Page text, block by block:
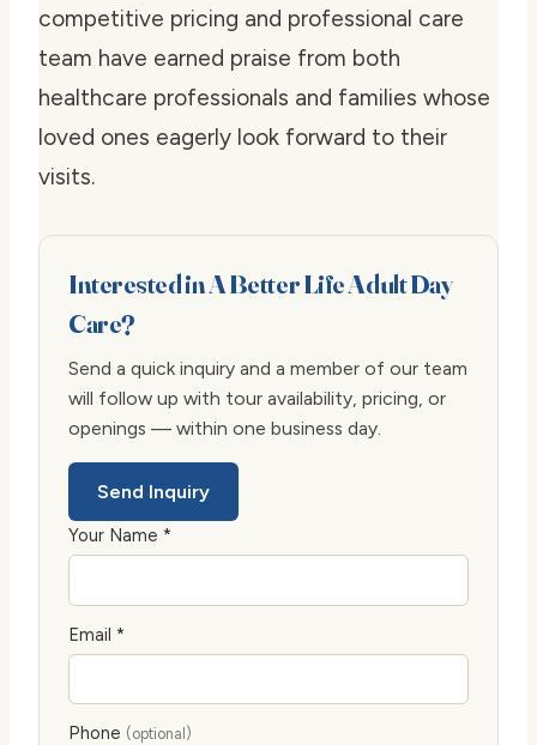
competitive pricing and professional care
team have earned praise from both
healthcare professionals and families whose
loved ones eagerly look forward to their
visits.
Interested in A Better Life Adult Day
Care?
Send a quick inquiry and a member of our team
will follow up with tour availability, pricing, or
openings — within one business day.
Send Inquiry
Your Name *
Email *
Phone (optional)